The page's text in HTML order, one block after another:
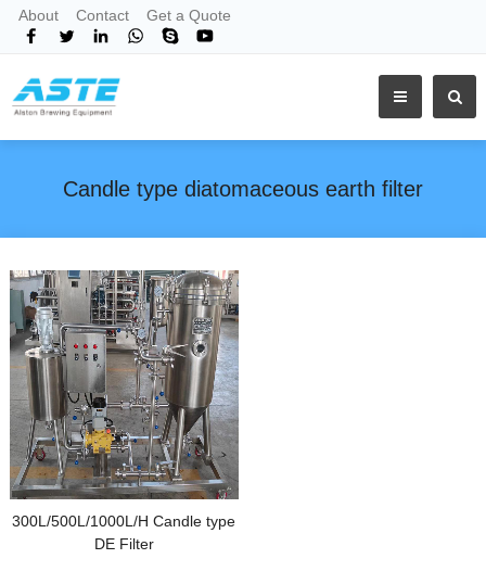
About Contact Get a Quote
Candle type diatomaceous earth filter
300L/500L/1000L/H Candle type
DE Filter